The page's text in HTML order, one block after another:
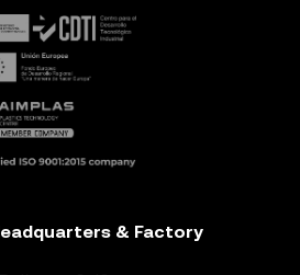
& Factory